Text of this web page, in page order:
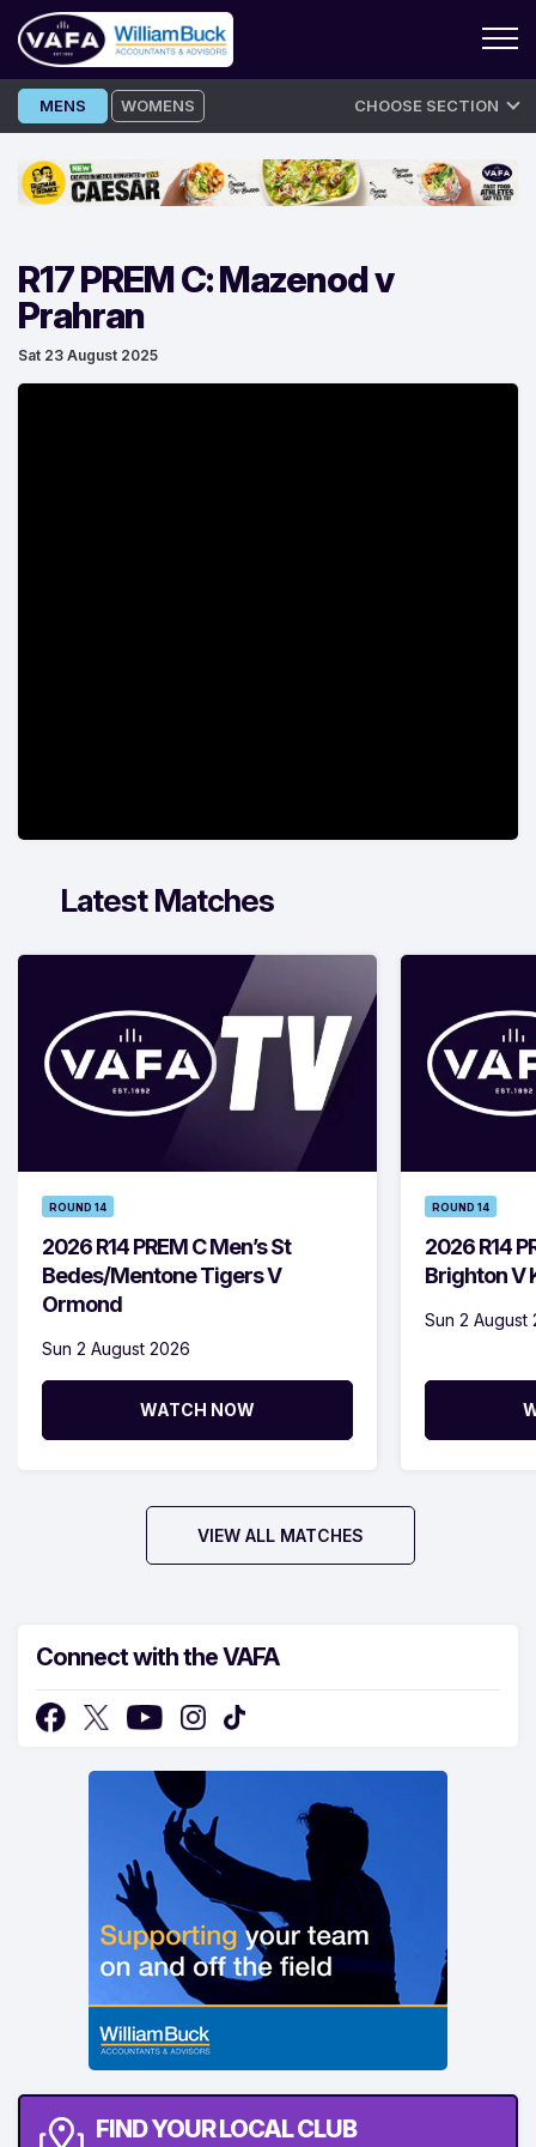
Skip
to
MENS WOMENS CHOOSE SECTION
R17 PREM C: Mazenod v
Prahran
Sat 23 August 2025
Latest Matches
ROUND 14
2026 R14 PREM C Men’s St
Bedes/Mentone Tigers V
Ormond
Sun 2 August 2026
WATCH NOW
ROUND 14
2026 R14
Brighton V
Sun 2 August
VIEW ALL MATCHES
Connect with the VAFA
FIND YOUR LOCAL CLUB